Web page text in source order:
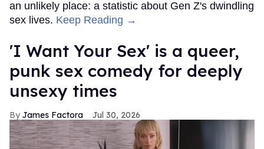
an unlikely place: a statistic about Gen Z's dwindling
sex lives. Keep Reading →
'I Want Your Sex' is a queer,
punk sex comedy for deeply
unsexy times
James Factora Jul 30, 2026